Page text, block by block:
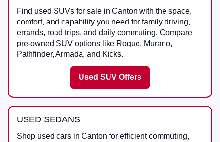
Find used SUVs for sale in Canton with the space,
comfort, and capability you need for family driving,
errands, road trips, and daily commuting. Compare
pre-owned SUV options like Rogue, Murano,
Pathfinder, Armada, and Kicks.
Used SUV Offers
USED SEDANS
Shop used cars in Canton for efficient commuting,